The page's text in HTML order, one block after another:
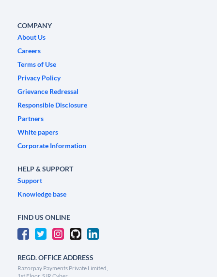
COMPANY
About Us
Careers
Terms of Use
Privacy Policy
Grievance Redressal
Responsible Disclosure
Partners
White papers
Corporate Information
HELP & SUPPORT
Support
Knowledge base
FIND US ONLINE
REGD. OFFICE ADDRESS
Razorpay Payments Private Limited,